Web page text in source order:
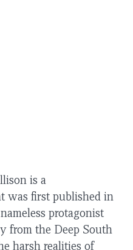
is a
was first published in
protagonist
from the Deep South
harsh realities of